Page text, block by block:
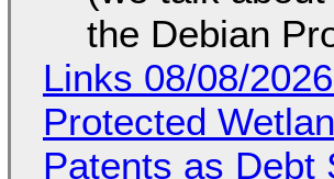
the Debian
Links 08/08/
Protected
Patents as Debt